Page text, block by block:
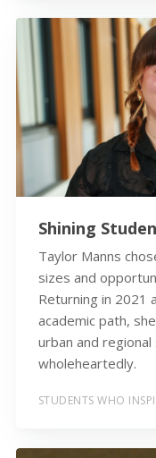
Shining
Taylor Manns
sizes and
Returning in 2021
academic path,
urban and
wholeheartedly.
STUDENTS WHO